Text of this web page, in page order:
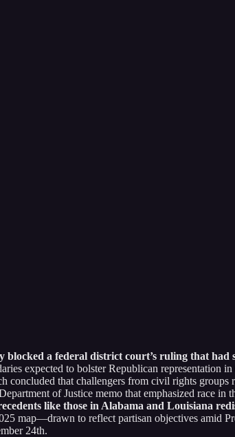
a federal district court’s ruling that had
expected to bolster Republican representation
concluded that challengers from civil rights groups
of Justice memo that emphasized race in
like those in Alabama and Louisiana
map—drawn to reflect partisan objectives amid
24th.